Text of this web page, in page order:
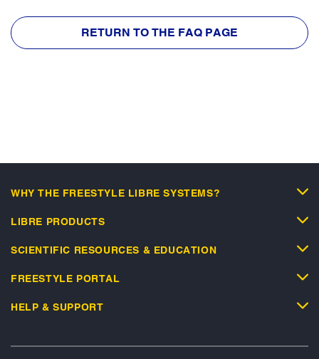
RETURN TO THE FAQ PAGE
WHY THE FREESTYLE LIBRE SYSTEMS?
LIBRE PRODUCTS
SCIENTIFIC RESOURCES & EDUCATION
FREESTYLE PORTAL
HELP & SUPPORT